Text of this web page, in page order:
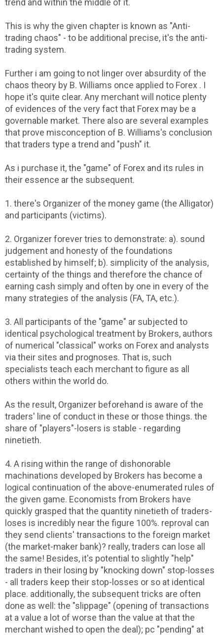
trend and within the middle of it.
This is why the given chapter is known as "Anti-
trading chaos" - to be additional precise, it's the anti-
trading system.
Further i am going to not linger over absurdity of the
chaos theory by B. Williams once applied to Forex . I
hope it's quite clear. Any merchant will notice plenty
of evidences of the very fact that Forex may be a
governable market. There also are several examples
that prove misconception of B. Williams's conclusion
that traders type a trend and "push" it.
As i purchase it, the "game" of Forex and its rules in
their essence ar the subsequent.
1. there's Organizer of the money game (the Alligator)
and participants (victims).
2. Organizer forever tries to demonstrate: a). sound
judgement and honesty of the foundations
established by himself; b). simplicity of the analysis,
certainty of the things and therefore the chance of
earning cash simply and often by one in every of the
many strategies of the analysis (FA, TA, etc.).
3. All participants of the "game" ar subjected to
identical psychological treatment by Brokers, authors
of numerical "classical" works on Forex and analysts
via their sites and prognoses. That is, such
specialists teach each merchant to figure as all
others within the world do.
As the result, Organizer beforehand is aware of the
traders' line of conduct in these or those things. the
share of "players"-losers is stable - regarding
ninetieth.
4. A rising within the range of dishonorable
machinations developed by Brokers has become a
logical continuation of the above-enumerated rules of
the given game. Economists from Brokers have
quickly grasped that the quantity ninetieth of traders-
loses is incredibly near the figure 100%. reproval can
they send clients' transactions to the foreign market
(the market-maker bank)? really, traders can lose all
the same! Besides, it's potential to slightly "help"
traders in their losing by "knocking down" stop-losses
- all traders keep their stop-losses or so at identical
place. additionally, the subsequent tricks are often
done as well: the "slippage" (opening of transactions
at a value a lot of worse than the value at that the
merchant wished to open the deal); pc "pending" at